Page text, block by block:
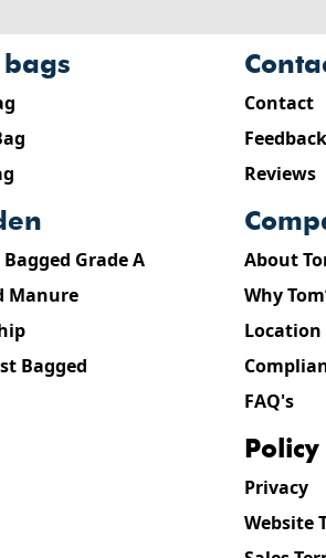
bags
Grade A
Manure
Bagged
Contact
Feedback
Reviews
About
Why
Location
FAQ's
policy
Privacy
Website